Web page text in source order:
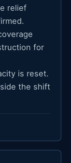
relief
for
is reset.
the shift